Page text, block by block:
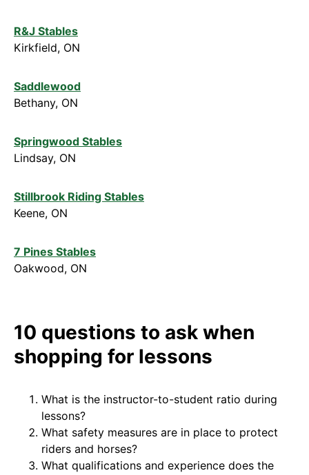
R&J Stables
Kirkfield, ON
Saddlewood
Bethany, ON
Springwood Stables
Lindsay, ON
Stillbrook Riding Stables
Keene, ON
7 Pines Stables
Oakwood, ON
10 questions to ask when
shopping for lessons
What is the instructor-to-student ratio during
lessons?
What safety measures are in place to protect
riders and horses?
What qualifications and experience does the